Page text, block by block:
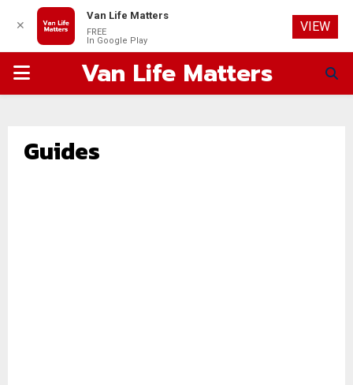
PRIMARYVan Life Matters
Guides
✕
Van Life Matters
FREE
In Google Play
VIEW